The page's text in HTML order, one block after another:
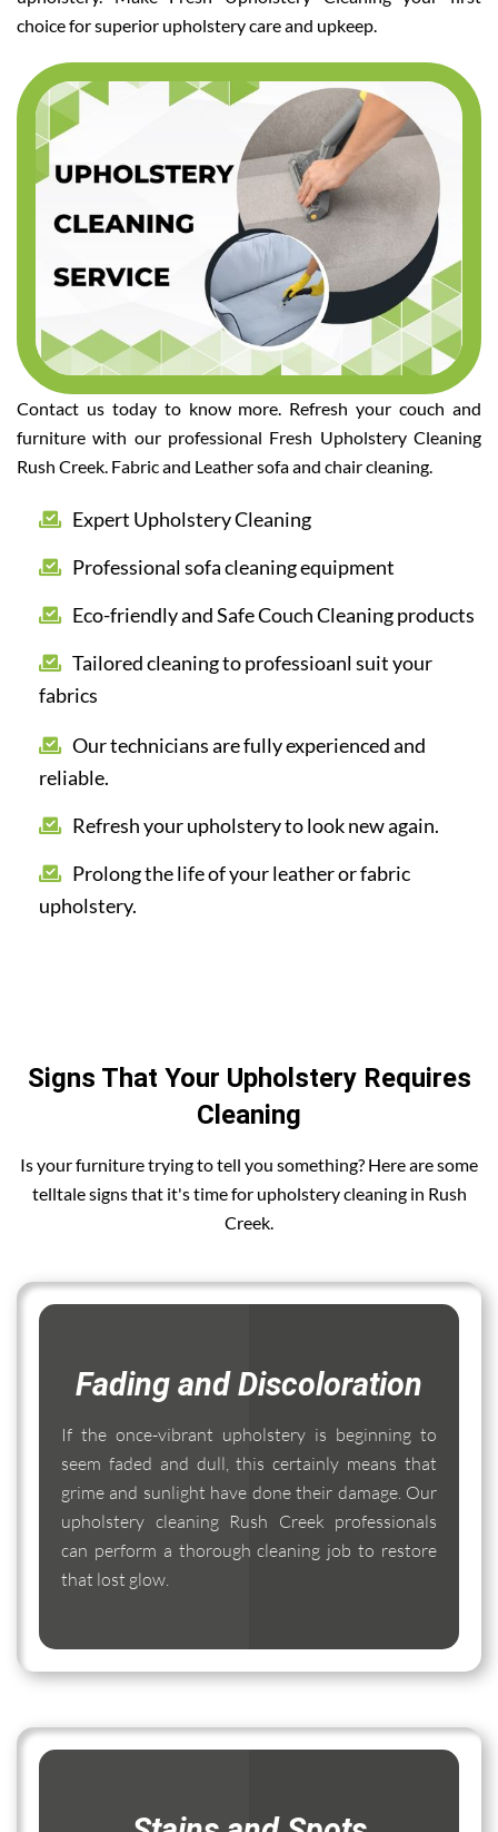
choice for superior upholstery care and upkeep.
Contact us today to know more. Refresh your couch and
furniture with our professional Fresh Upholstery Cleaning
Rush Creek. Fabric and Leather sofa and chair cleaning.
Expert Upholstery Cleaning
Professional sofa cleaning equipment
Eco-friendly and Safe Couch Cleaning products
Tailored cleaning to professioanl suit your
fabrics
Our technicians are fully experienced and
reliable.
Refresh your upholstery to look new again.
Prolong the life of your leather or fabric
upholstery.
Signs That Your Upholstery Requires
Cleaning
Is your furniture trying to tell you something? Here are some
telltale signs that it's time for upholstery cleaning in Rush
Creek.
Fading and Discoloration
If the once-vibrant upholstery is beginning to
seem faded and dull, this certainly means that
grime and sunlight have done their damage. Our
upholstery cleaning Rush Creek professionals
can perform a thorough cleaning job to restore
that lost glow.